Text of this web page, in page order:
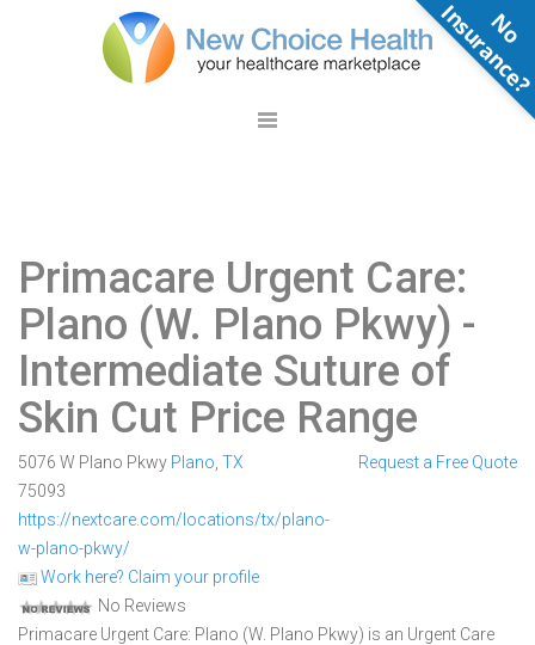
Primacare Urgent Care:
Plano (W. Plano Pkwy) -
Intermediate Suture of
Skin Cut Price Range
5076 W Plano Pkwy Plano TX
75093
https://nextcare.com/locations/tx/plano-
w-plano-pkwy/
Work here? Claim your profile
No Reviews
Request a Free Quote
Primacare Urgent Care: Plano (W. Plano Pkwy) is an Urgent Care
N
o
n
s
u
r
a
n
c
e